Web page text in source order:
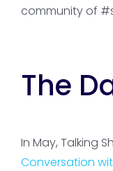
community of
The
In May, Talking
Conversation